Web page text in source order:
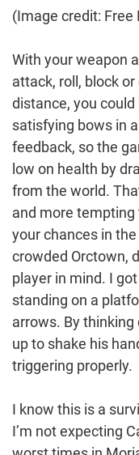
(Image credit: Free
With your weapon
attack, roll, block
distance, you
satisfying bows in
feedback, so the
low on health by
from the world.
and more
your chances in
crowded Orctown,
player in mind. I
standing on a
arrows. By
up to shake his
triggering properly.
I know this is a
I’m not expecting